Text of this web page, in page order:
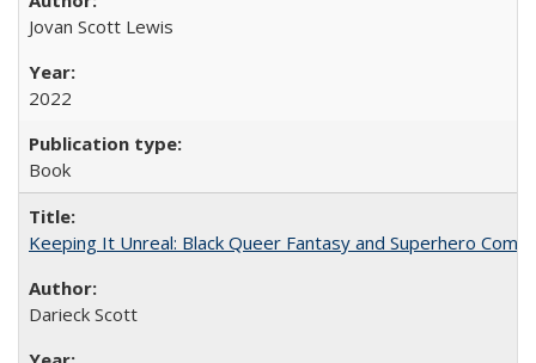
Jovan Scott Lewis
2022
Book
Keeping It Unreal: Black Queer Fantasy and Superhero
Darieck Scott